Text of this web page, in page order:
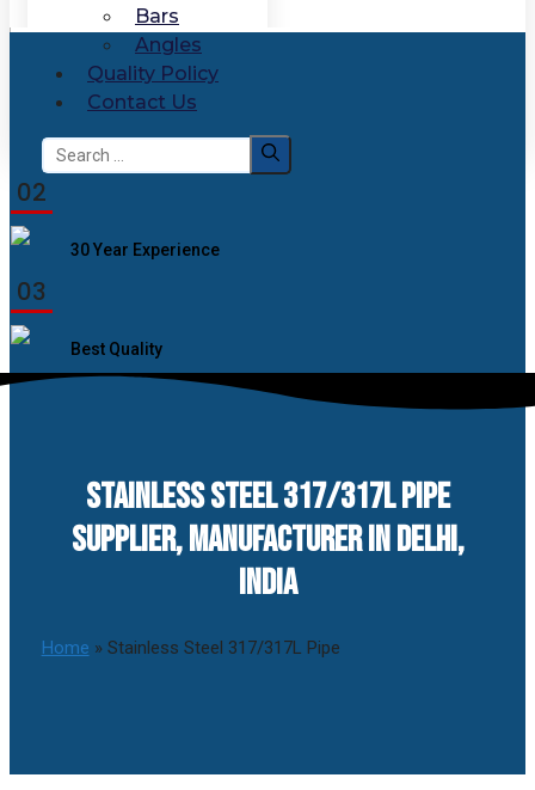
Bars
Angles
Quality Policy
Contact Us
Search
for:
02
30 Year Experience
03
Best Quality
STAINLESS STEEL 317/317L PIPE
SUPPLIER, MANUFACTURER IN DELHI,
INDIA
Home » Stainless Steel 317/317L Pipe